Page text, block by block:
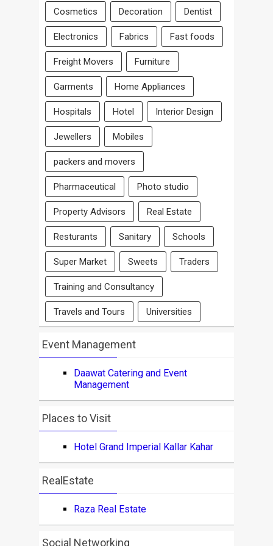
Cosmetics Decoration Dentist
Electronics Fabrics Fast foods
Freight Movers Furniture
Garments Home Appliances
Hospitals Hotel Interior Design
Jewellers Mobiles
packers and movers
Pharmaceutical Photo studio
Property Advisors Real Estate
Resturants Sanitary Schools
Super Market Sweets Traders
Training and Consultancy
Travels and Tours Universities
Event Management
Daawat Catering and Event
Management
Places to Visit
Hotel Grand Imperial Kallar Kahar
RealEstate
Raza Real Estate
Social Networking